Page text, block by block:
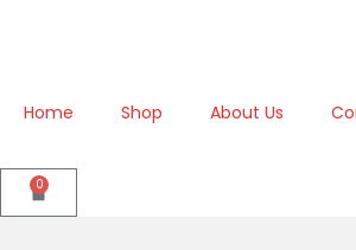
Home Shop About Us
0